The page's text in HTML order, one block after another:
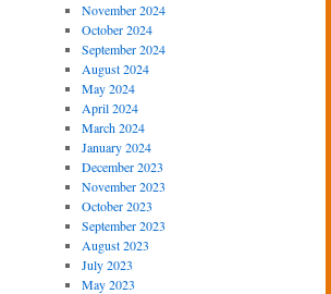
November 2024
October 2024
September 2024
August 2024
May 2024
April 2024
March 2024
January 2024
December 2023
November 2023
October 2023
September 2023
August 2023
July 2023
May 2023